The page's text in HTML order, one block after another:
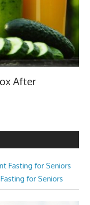
After
for Seniors